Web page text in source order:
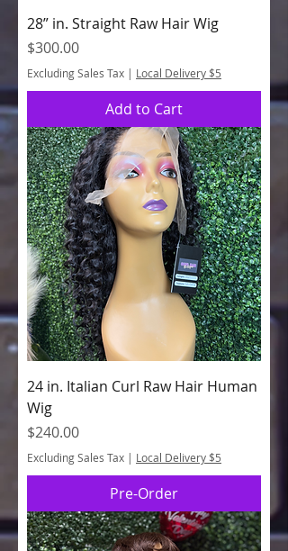
28” in. Straight Raw Hair Wig
Price
$300.00
Excluding Sales Tax | Local Delivery $5
Add to Cart
24 in. Italian Curl Raw Hair Human
Wig
Price
$240.00
Excluding Sales Tax | Local Delivery $5
Pre-Order